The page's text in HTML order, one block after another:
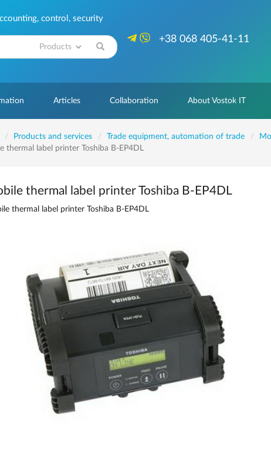
control, security
+38 068 405-41-11
Articles Collaboration About Vostok IT
Products and services Trade equipment, automation of trade
thermal label printer Toshiba B-EP4DL
thermal label printer Toshiba B-EP4DL
thermal label printer Toshiba B-EP4DL